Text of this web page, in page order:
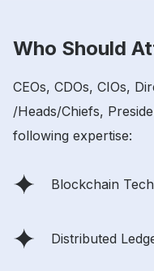
Who Should
CEOs, CDOs, CIOs,
/Heads/Chiefs,
following expertise:
Blockchain
Distributed